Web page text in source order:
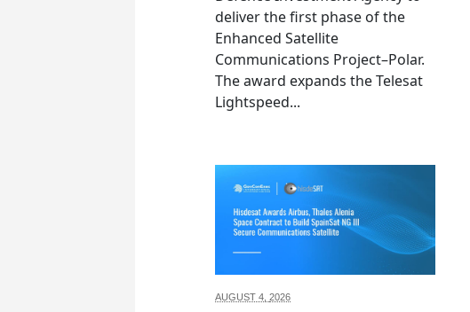
deliver the first phase of the
Enhanced Satellite
Communications Project–Polar.
The award expands the Telesat
Lightspeed...
AUGUST 4, 2026